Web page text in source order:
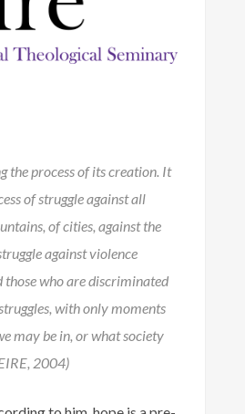
the process of its creation. It
of struggle against all
of cities, against the
against violence
those who are discriminated
with only moments
may be in, or what society
2004)